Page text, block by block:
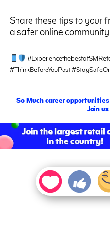
Share these tips to your
a safer online
#ThinkBeforeYouPost
SoMuch career
Join